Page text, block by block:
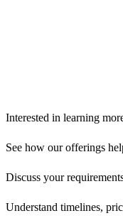
Interested in learning
See how our offerings
Discuss your
Understand timelines,